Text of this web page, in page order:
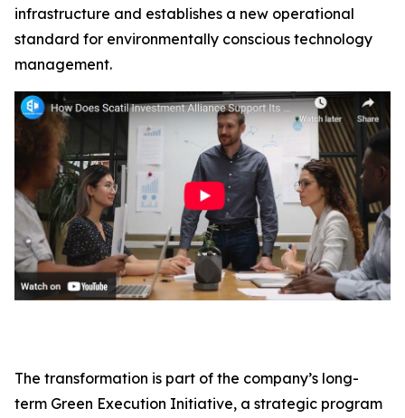
infrastructure and establishes a new operational
standard for environmentally conscious technology
management.
The transformation is part of the company’s long-
term Green Execution Initiative, a strategic program